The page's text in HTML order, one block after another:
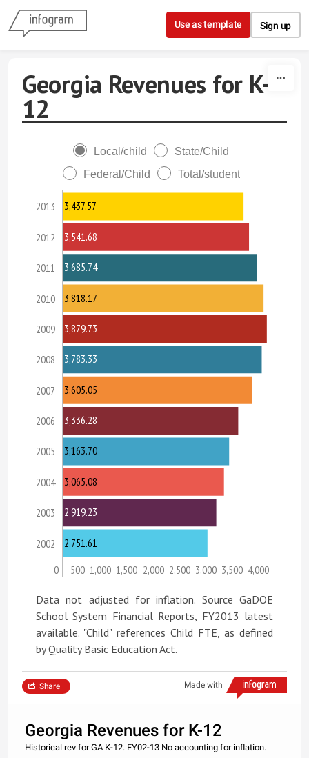
Skip to content
Use as template Sign up
Georgia Revenues for K-
12
Local/child
State/Child
Federal/Child
Total/student
2013
2012
2011
2010
2009
2008
2007
2006
2005
2004
2003
2002
0 500 1,000 1,500 2,000 2,500 3,000 3,500 4,000
3,437.57
3,541.68
3,685.74
3,818.17
3,879.73
3,783.33
3,605.05
3,336.28
3,163.70
3,065.08
2,919.23
2,751.61
Data not adjusted for inflation. Source GaDOE
School System Financial Reports, FY2013 latest
available. "Child" references Child FTE, as defined
by Quality Basic Education Act.
Made with
Share
Georgia Revenues for K-12
Historical rev for GA K-12. FY02-13 No accounting for inflation.